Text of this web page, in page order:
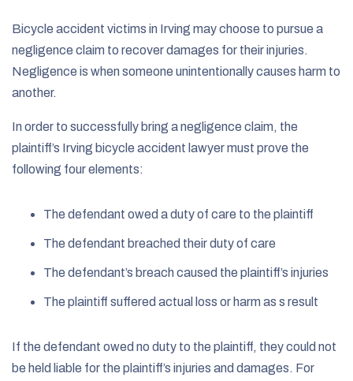
Bicycle accident victims in Irving may choose to pursue a
negligence claim to recover damages for their injuries.
Negligence is when someone unintentionally causes harm to
another.
In order to successfully bring a negligence claim, the
plaintiff’s Irving bicycle accident lawyer must prove the
following four elements:
The defendant owed a duty of care to the plaintiff
The defendant breached their duty of care
The defendant’s breach caused the plaintiff’s injuries
The plaintiff suffered actual loss or harm as s result
If the defendant owed no duty to the plaintiff, they could not
be held liable for the plaintiff’s injuries and damages. For